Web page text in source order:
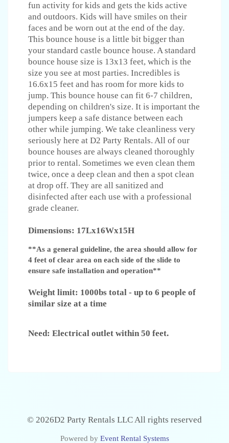
fun activity for kids and gets the kids active
and outdoors. Kids will have smiles on their
faces and be worn out at the end of the day.
This bounce house is a little bit bigger than
your standard castle bounce house. A standard
bounce house size is 13x13 feet, which is the
size you see at most parties. Incredibles is
16.6x15 feet and has room for more kids to
jump. This bounce house can fit 6-7 children,
depending on children's size. It is important the
jumpers keep a safe distance between each
other while jumping. We take cleanliness very
seriously here at D2 Party Rentals. All of our
bounce houses are always cleaned thoroughly
prior to rental. Sometimes we even clean them
twice, once a deep clean and then a spot clean
at drop off. They are all sanitized and
disinfected after each use with a professional
grade cleaner.
Dimensions: 17Lx16Wx15H
**As a general guideline, the area should allow for
4 feet of clear area on each side of the slide to
ensure safe installation and operation**
Weight limit: 1000bs total - up to 6 people of
similar size at a time
Need: Electrical outlet within 50 feet.
© 2026D2 Party Rentals LLC All rights reserved
Powered by Event Rental Systems